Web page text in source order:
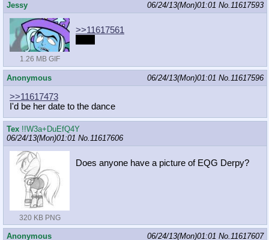
Jessy 06/24/13(Mon)01:01 No.11617593
1.26 MB GIF
>>11617561
Anonymous 06/24/13(Mon)01:01 No.11617596
>>11617473
I'd be her date to the dance
Tex !!W3a+DuEfQ4Y
06/24/13(Mon)01:01 No.11617606
320 KB PNG
Does anyone have a picture of EQG Derpy?
Anonymous 06/24/13(Mon)01:01 No.11617607